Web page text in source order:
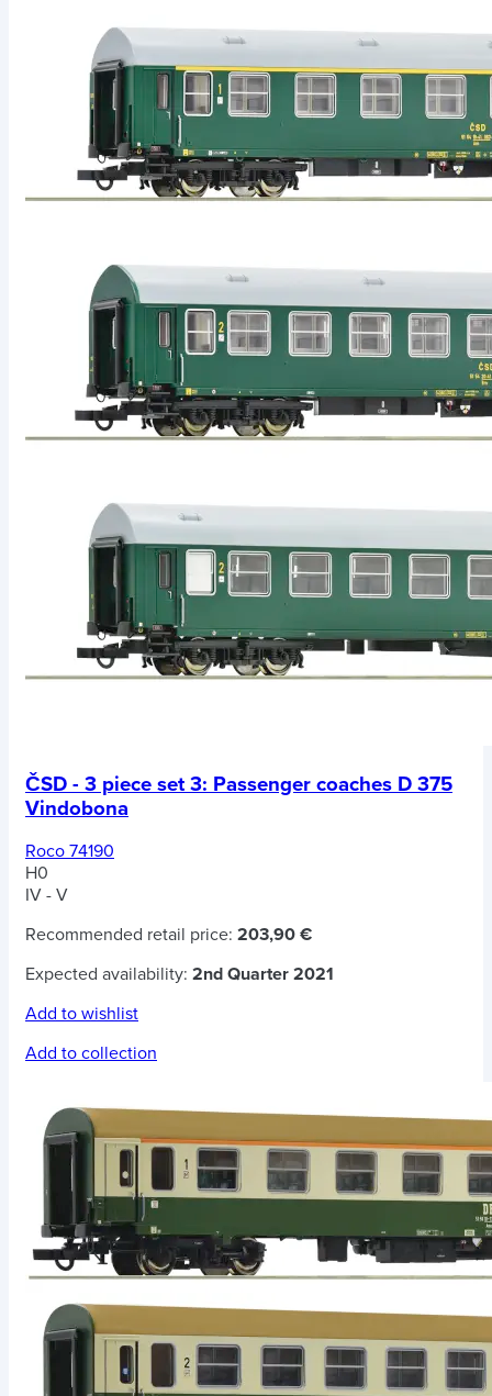
ČSD - 3 piece set 3: Passenger coaches D 375
Vindobona
Roco 74190
H0
IV - V
Recommended retail price: 203,90 €
Expected availability: 2nd Quarter 2021
Add to wishlist
Add to collection